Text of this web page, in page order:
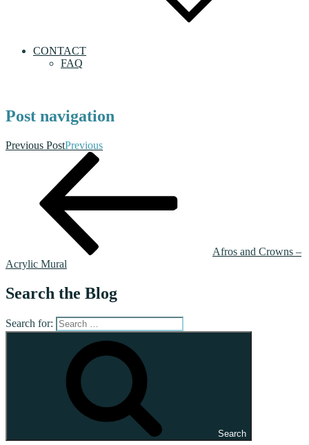
CONTACT
FAQ
Post navigation
Previous PostPrevious
Afros and Crowns –
Acrylic Mural
Search the Blog
Search for:
Search